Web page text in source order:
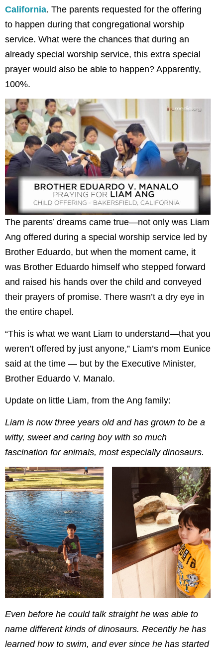
California. The parents requested for the offering
to happen during that congregational worship
service. What were the chances that during an
already special worship service, this extra special
prayer would also be able to happen? Apparently,
100%.
The parents’ dreams came true—not only was Liam
Ang offered during a special worship service led by
Brother Eduardo, but when the moment came, it
was Brother Eduardo himself who stepped forward
and raised his hands over the child and conveyed
their prayers of promise. There wasn’t a dry eye in
the entire chapel.
“This is what we want Liam to understand—that you
weren’t offered by just anyone,” Liam’s mom Eunice
said at the time — but by the Executive Minister,
Brother Eduardo V. Manalo.
Update on little Liam, from the Ang family:
Liam is now three years old and has grown to be a
witty, sweet and caring boy with so much
fascination for animals, most especially dinosaurs.
Even before he could talk straight he was able to
name different kinds of dinosaurs. Recently he has
learned how to swim, and ever since he has started